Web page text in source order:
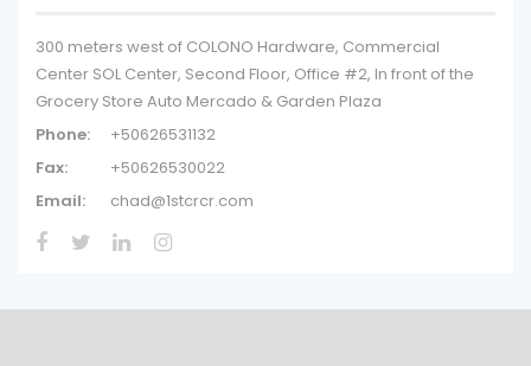
300 meters west of COLONO Hardware, Commercial
Center SOL Center, Second Floor, Office #2, In front of the
Grocery Store Auto Mercado & Garden Plaza
Phone:
+50626531132
Fax:
+50626530022
Email:
chad@1stcrcr.com